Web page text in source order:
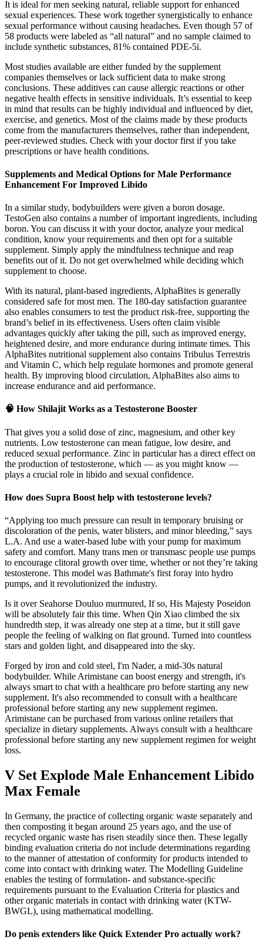
It is ideal for men seeking natural, reliable support for enhanced
sexual experiences. These work together synergistically to enhance
sexual performance without causing headaches. Even though 57 of
58 products were labeled as “all natural” and no sample claimed to
include synthetic substances, 81% contained PDE-5i.
Most studies available are either funded by the supplement
companies themselves or lack sufficient data to make strong
conclusions. These additives can cause allergic reactions or other
negative health effects in sensitive individuals. It’s essential to keep
in mind that results can be highly individual and influenced by diet,
exercise, and genetics. Most of the claims made by these products
come from the manufacturers themselves, rather than independent,
peer-reviewed studies. Check with your doctor first if you take
prescriptions or have health conditions.
Supplements and Medical Options for Male Performance
Enhancement For Improved Libido
In a similar study, bodybuilders were given a boron dosage.
TestoGen also contains a number of important ingredients, including
boron. You can discuss it with your doctor, analyze your medical
condition, know your requirements and then opt for a suitable
supplement. Simply apply the mindfulness technique and reap
benefits out of it. Do not get overwhelmed while deciding which
supplement to choose.
With its natural, plant-based ingredients, AlphaBites is generally
considered safe for most men. The 180-day satisfaction guarantee
also enables consumers to test the product risk-free, supporting the
brand’s belief in its effectiveness. Users often claim visible
advantages quickly after taking the pill, such as improved energy,
heightened desire, and more endurance during intimate times. This
AlphaBites nutritional supplement also contains Tribulus Terrestris
and Vitamin C, which help regulate hormones and promote general
health. By improving blood circulation, AlphaBites also aims to
increase endurance and aid performance.
🧠 How Shilajit Works as a Testosterone Booster
That gives you a solid dose of zinc, magnesium, and other key
nutrients. Low testosterone can mean fatigue, low desire, and
reduced sexual performance. Zinc in particular has a direct effect on
the production of testosterone, which — as you might know —
plays a crucial role in libido and sexual confidence.
How does Supra Boost help with testosterone levels?
“Applying too much pressure can result in temporary bruising or
discoloration of the penis, water blisters, and minor bleeding,” says
L.A. And use a water-based lube with your pump for maximum
safety and comfort. Many trans men or transmasc people use pumps
to encourage clitoral growth over time, whether or not they’re taking
testosterone. This model was Bathmate's first foray into hydro
pumps, and it revolutionized the industry.
Is it over Seahorse Douluo murmured, If so, His Majesty Poseidon
will be absolutely fair this time. When Qin Xiao climbed the six
hundredth step, it was already one step at a time, but it still gave
people the feeling of walking on flat ground. Turned into countless
stars and golden light, and disappeared into the sky.
Forged by iron and cold steel, I'm Nader, a mid-30s natural
bodybuilder. While Arimistane can boost energy and strength, it's
always smart to chat with a healthcare pro before starting any new
supplement. It's also recommended to consult with a healthcare
professional before starting any new supplement regimen.
Arimistane can be purchased from various online retailers that
specialize in dietary supplements. Always consult with a healthcare
professional before starting any new supplement regimen for weight
loss.
V Set Explode Male Enhancement Libido
Max Female
In Germany, the practice of collecting organic waste separately and
then composting it began around 25 years ago, and the use of
recycled organic waste has risen steadily since then. These legally
binding evaluation criteria do not include determinations regarding
to the manner of attestation of conformity for products intended to
come into contact with drinking water. The Modelling Guideline
enables the testing of formulation- and substance-specific
requirements pursuant to the Evaluation Criteria for plastics and
other organic materials in contact with drinking water (KTW-
BWGL), using mathematical modelling.
Do penis extenders like Quick Extender Pro actually work?